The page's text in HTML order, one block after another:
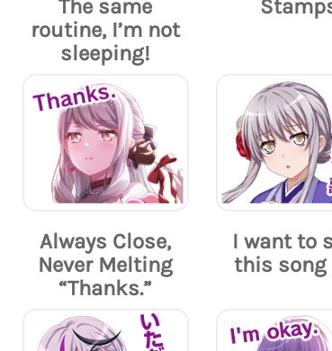
The same
routine, I’m not
sleeping!
Always Close,
Never Melting
“Thanks.”
I want to
this song